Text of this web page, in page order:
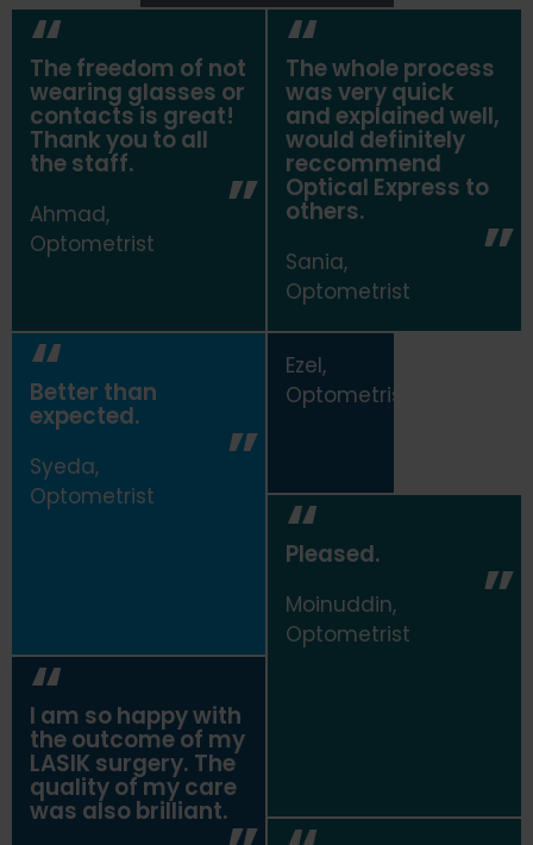
The freedom of not
wearing glasses or
contacts is great!
Thank you to all
the staff.
Ahmad,
Optometrist
The whole process
was very quick
and explained well,
would definitely
reccommend
Optical Express to
others.
Sania,
Optometrist
Better than
expected.
Syeda,
Optometrist
Ezel,
Optometrist
Pleased.
Moinuddin,
Optometrist
I am so happy with
the outcome of my
LASIK surgery. The
quality of my care
was also brilliant.